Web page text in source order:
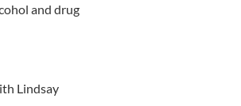
and drug
Lindsay